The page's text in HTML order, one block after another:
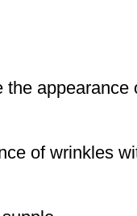
appearance
of wrinkles